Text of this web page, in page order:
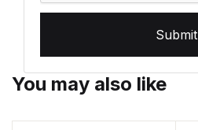
Submit
You may also like